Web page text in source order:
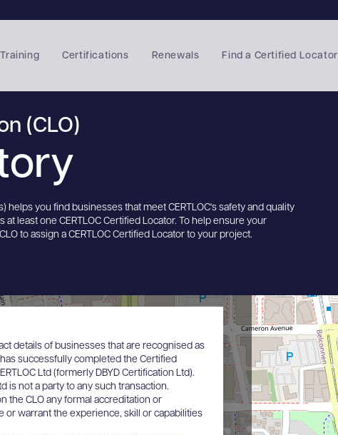
Training Certifications Renewals Find a Certified Locator
(CLO)
helps you find businesses that meet CERTLOC's safety and quality
least one CERTLOC Certified Locator. To help ensure your
to assign a CERTLOC Certified Locator to your project.
details of businesses that are recognised as
successfully completed the Certified
Ltd (formerly DBYD Certification Ltd).
is not a party to any such transaction.
the CLO any formal accreditation or
or warrant the experience, skill or capabilities